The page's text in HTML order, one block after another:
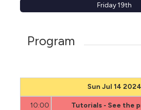
Friday 19th
Program
Sun Jul 14 2024
10:00
Tutorials - See the